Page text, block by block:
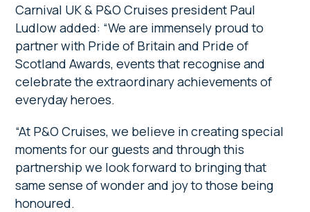
Carnival UK & P&O Cruises president Paul
Ludlow added: “We are immensely proud to
partner with Pride of Britain and Pride of
Scotland Awards, events that recognise and
celebrate the extraordinary achievements of
everyday heroes.
“At P&O Cruises, we believe in creating special
moments for our guests and through this
partnership we look forward to bringing that
same sense of wonder and joy to those being
honoured.